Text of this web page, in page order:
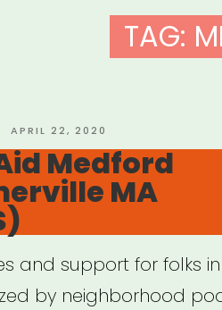
TAG:
POSTED
ON
APRIL 22, 2020
Medford
MA
and support for folks in
by neighborhood